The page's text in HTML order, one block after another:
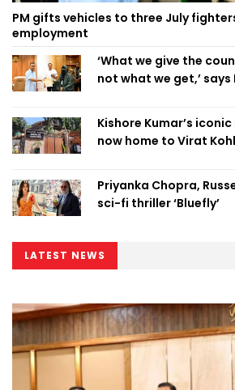
PM gifts vehicles to three July
employment
‘What we give the
not what we get,’ says
Kishore Kumar’s
now home to Virat
Priyanka Chopra,
sci-fi thriller ‘Bluefly’
LATEST NEWS